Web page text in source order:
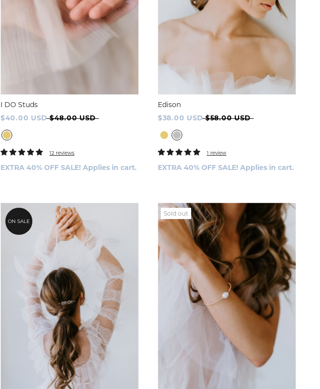
I DO Studs
$40.00 USD $48.00 USD
12 reviews
EXTRA 40% OFF SALE! Applies in cart.
Edison
$38.00 USD $58.00 USD
1 review
EXTRA 40% OFF SALE! Applies in cart.
ON SALE
Sold out